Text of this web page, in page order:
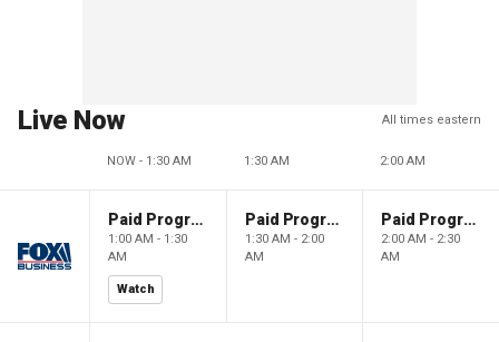
Live Now All times eastern
NOW - 1:30 AM 1:30 AM 2:00 AM
Paid Programming
1:00 AM - 1:30
AM
Watch
Paid Programming
1:30 AM - 2:00
AM
Paid Programming
2:00 AM - 2:30
AM